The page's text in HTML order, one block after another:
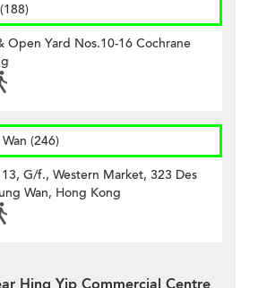
Open Yard Nos.10-16 Cochrane
(246)
G/f., Western Market, 323 Des
Wan, Hong Kong